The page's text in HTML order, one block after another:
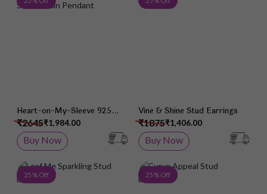
Heart-on-My-Sleeve 925
Silver Chain Pendant
₹1,984.00
₹2645
Buy Now
Vine & Shine Stud Earrings
₹1,406.00
₹1875
Buy Now
25 % Off Add to Wish List
25 % Off